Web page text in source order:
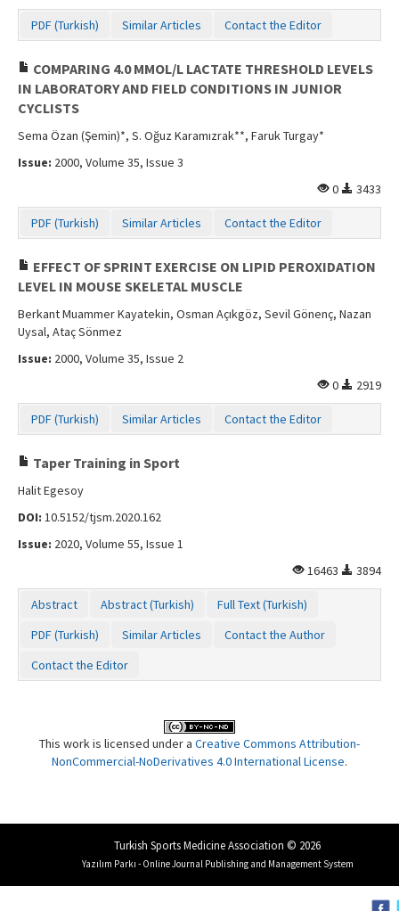
PDF (Turkish) Similar Articles Contact the Editor
COMPARING 4.0 MMOL/L LACTATE THRESHOLD LEVELS
IN LABORATORY AND FIELD CONDITIONS IN JUNIOR
CYCLISTS
Sema Özan (Şemin)*, S. Oğuz Karamızrak**, Faruk Turgay*
Issue: 2000, Volume 35, Issue 3
0
3433
PDF (Turkish) Similar Articles Contact the Editor
EFFECT OF SPRINT EXERCISE ON LIPID PEROXIDATION
LEVEL IN MOUSE SKELETAL MUSCLE
Berkant Muammer Kayatekin, Osman Açıkgöz, Sevil Gönenç, Nazan
Uysal, Ataç Sönmez
Issue: 2000, Volume 35, Issue 2
0
2919
PDF (Turkish) Similar Articles Contact the Editor
Taper Training in Sport
Halit Egesoy
DOI: 10.5152/tjsm.2020.162
Issue: 2020, Volume 55, Issue 1
16463
3894
Abstract Abstract (Turkish)
Full Text (Turkish)
PDF (Turkish)
Similar Articles
Contact the Author
Contact the Editor
This work is licensed under a Creative Commons Attribution-
NonCommercial-NoDerivatives 4.0 International License.
Turkish Sports Medicine Association © 2026
Yazılım Parkı - Online Journal Publishing and Management System